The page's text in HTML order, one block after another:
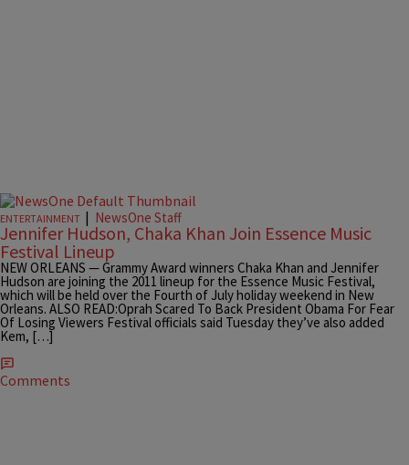
ENTERTAINMENT | NewsOne Staff
Jennifer Hudson, Chaka Khan Join Essence Music
Festival Lineup
NEW ORLEANS — Grammy Award winners Chaka Khan and Jennifer
Hudson are joining the 2011 lineup for the Essence Music Festival,
which will be held over the Fourth of July holiday weekend in New
Orleans. ALSO READ:Oprah Scared To Back President Obama For Fear
Of Losing Viewers Festival officials said Tuesday they’ve also added
Kem, […]
Comments